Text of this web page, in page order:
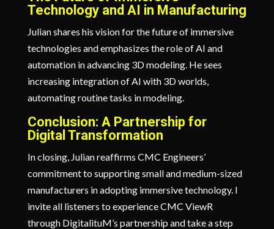
Technology and AI in Manufacturing
Julian shares his vision for the future of immersive
technologies and emphasizes the role of AI and
automation in advancing 3D modeling. He sees
increasing integration of AI with 3D worlds,
automating routine tasks in modeling.
Conclusion: A Partnership for
Digital Transformation
In closing, Julian reaffirms CMC Engineers’
commitment to supporting small and medium-sized
manufacturers in adopting immersive technology. I
invite all listeners to experience CMC ViewR
through DigitalituM’s partnership and take a step